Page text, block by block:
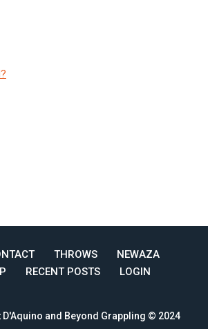
THROWS
NEWAZA
RECENT POSTS
LOGIN
D'Aquino and Beyond Grappling © 2024